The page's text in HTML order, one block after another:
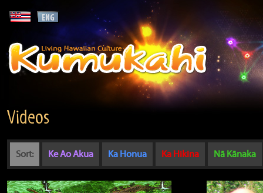
Videos
Sort: Ke Ao Akua Ka Honua Ka Hikina Nā Kānaka